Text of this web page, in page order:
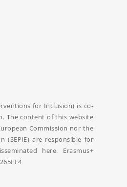
for Inclusion) is co-
The content of this website
Commission nor the
(SEPIE) are responsible for
here. Erasmus+